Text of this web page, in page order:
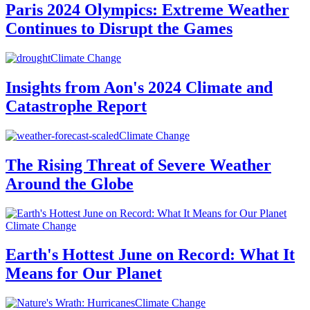
Paris 2024 Olympics: Extreme Weather
Continues to Disrupt the Games
Climate Change
Insights from Aon's 2024 Climate and
Catastrophe Report
Climate Change
The Rising Threat of Severe Weather
Around the Globe
Climate Change
Earth's Hottest June on Record: What It
Means for Our Planet
Climate Change